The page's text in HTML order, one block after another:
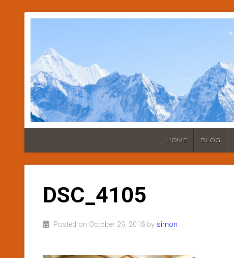
HOME BLOG
DSC_4105
Posted on October 29, 2018 by simon